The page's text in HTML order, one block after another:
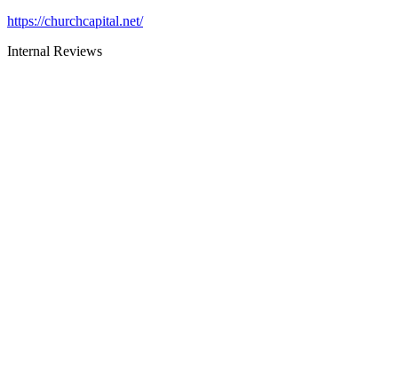
https://churchcapital.net/
Internal Reviews